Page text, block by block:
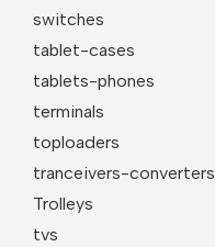
switches
tablet-cases
tablets-phones
terminals
toploaders
tranceivers-converters
Trolleys
tvs